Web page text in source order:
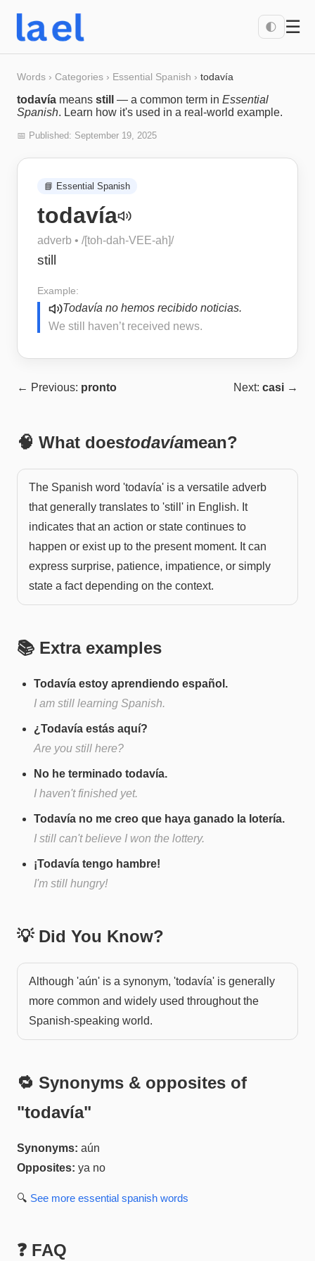
🌓 ☰
Words › Categories › Essential Spanish › todavía
todavía means still — a common term in Essential
Spanish. Learn how it's used in a real-world example.
📅 Published: September 19, 2025
📘 Essential Spanish
todavía
adverb • /[toh-dah-VEE-ah]/
still
Example:
Todavía no hemos recibido noticias.
We still haven’t received news.
← Previous: pronto Next: casi →
🧠 What doestodavíamean?
The Spanish word 'todavía' is a versatile adverb
that generally translates to 'still' in English. It
indicates that an action or state continues to
happen or exist up to the present moment. It can
express surprise, patience, impatience, or simply
state a fact depending on the context.
📚 Extra examples
Todavía estoy aprendiendo español.
I am still learning Spanish.
¿Todavía estás aquí?
Are you still here?
No he terminado todavía.
I haven't finished yet.
Todavía no me creo que haya ganado la lotería.
I still can't believe I won the lottery.
¡Todavía tengo hambre!
I'm still hungry!
💡 Did You Know?
Although 'aún' is a synonym, 'todavía' is generally
more common and widely used throughout the
Spanish-speaking world.
🔁 Synonyms & opposites of
"todavía"
Synonyms: aún
Opposites: ya no
🔍 See more essential spanish words
❓ FAQ